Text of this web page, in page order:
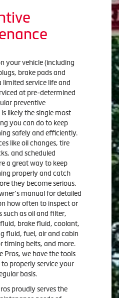
your vehicle (including
brake pads and
limited service life and
at pre-determined
preventive
likely the single most
you can do to keep
safely and efficiently.
like oil changes, tire
and scheduled
a great way to keep
properly and catch
they become serious.
manual for detailed
how often to inspect or
such as oil and filter,
brake fluid, coolant,
fluid, fuel, air and cabin
timing belts, and more.
Pros, we have the tools
to properly service your
basis.
proudly serves the